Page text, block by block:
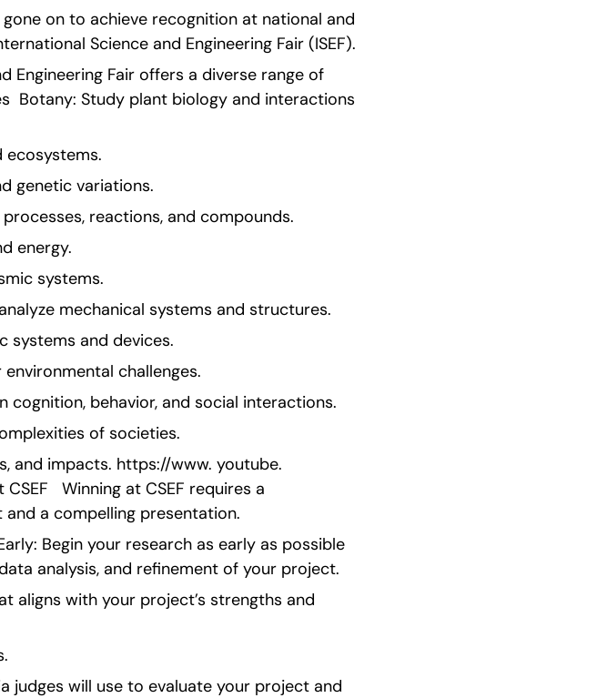
on to achieve recognition at national and
Science and Engineering Fair (ISEF).
Engineering Fair offers a diverse range of
Botany: Study plant biology and interactions
ecosystems.
genetic variations.
reactions, and compounds.
energy.
systems.
mechanical systems and structures.
systems and devices.
challenges.
cognition, behavior, and social interactions.
of societies.
and impacts. https://www. youtube.
Winning at CSEF requires a
a compelling presentation.
Begin your research as early as possible
analysis, and refinement of your project.
aligns with your project’s strengths and
judges will use to evaluate your project and